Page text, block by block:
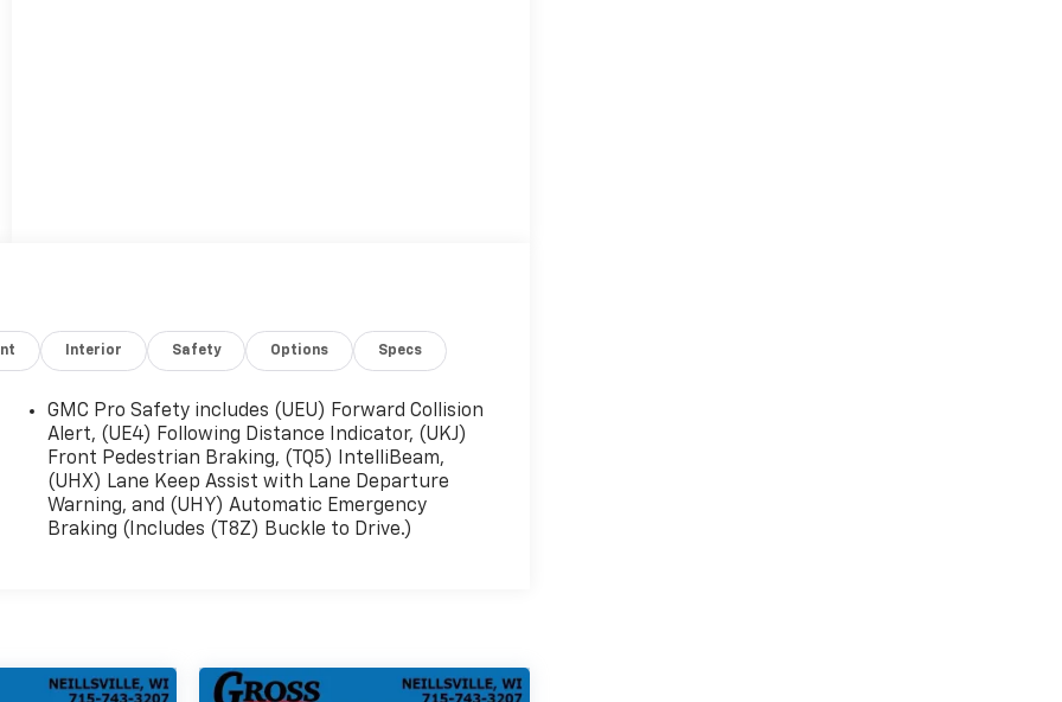
Interior Safety Options Specs
GMC Pro Safety includes (UEU) Forward Collision
Alert, (UE4) Following Distance Indicator, (UKJ)
Front Pedestrian Braking, (TQ5) IntelliBeam,
(UHX) Lane Keep Assist with Lane Departure
Warning, and (UHY) Automatic Emergency
Braking (Includes (T8Z) Buckle to Drive.)